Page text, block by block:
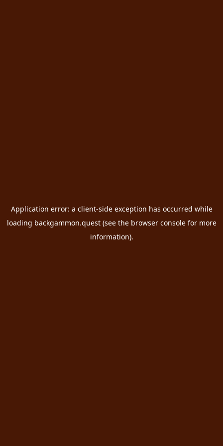
Application error: a client-side exception has occurred while
loading backgammon.quest(see the browser consolefor more
information).